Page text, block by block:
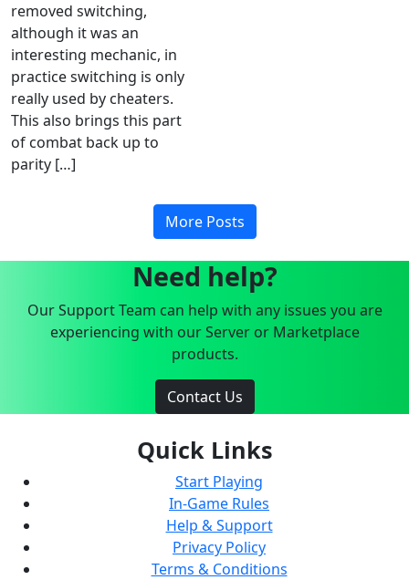
removed switching,
although it was an
interesting mechanic, in
practice switching is only
really used by cheaters.
This also brings this part
of combat back up to
parity […]
More Posts
Need help?
Our Support Team can help with any issues you are
experiencing with our Server or Marketplace
products.
Contact Us
Quick Links
Start Playing
In-Game Rules
Help & Support
Privacy Policy
Terms & Conditions